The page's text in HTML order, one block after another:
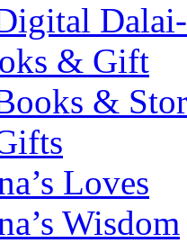
& Gift
&
Loves
Wisdom